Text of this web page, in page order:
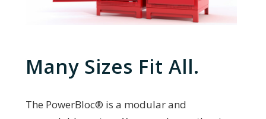
Many Sizes Fit All.
The PowerBloc®️ is a modular and